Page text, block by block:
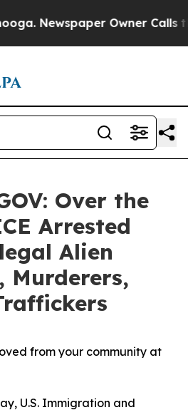
Newspaper Owner Calls
Over the
Arrested
Alien
Murderers,
from your community at
U.S. Immigration and